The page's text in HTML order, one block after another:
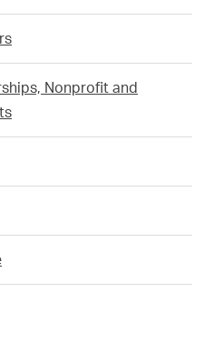
Nonprofit and